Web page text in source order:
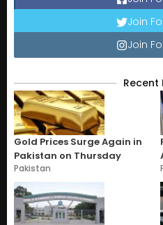
Join
Join
Recent
Gold Prices Surge Again in
Pakistan on Thursday
Pakistan